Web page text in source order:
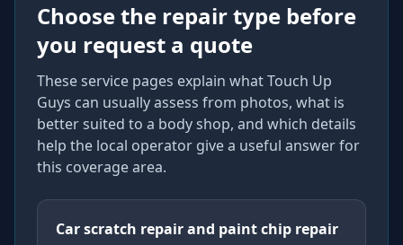
Choose the repair type before
you request a quote
These service pages explain what Touch Up
Guys can usually assess from photos, what is
better suited to a body shop, and which details
help the local operator give a useful answer for
this coverage area.
Car scratch repair and paint chip repair